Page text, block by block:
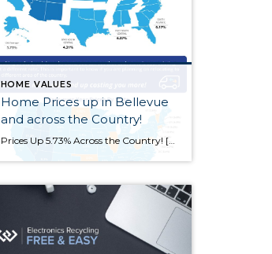
HOME VALUES
Home Prices up in Bellevue
and across the Country!
Prices Up 5.73% Across the Country! [INFOGRAPHIC] Some Highlights: The Federal Housing Finance Agency (FHFA) recently released their latest Quarterly Home Price Index report. In the report, home prices are compared both regionally and by state. Based on the latest numbers, if you plan on relocating to another state, waiting to move may end up costing you more!